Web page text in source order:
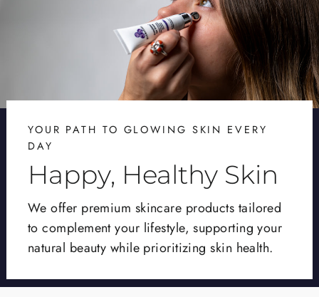
YOUR PATH TO GLOWING SKIN EVERY
DAY
Happy, Healthy Skin
We offer premium skincare products tailored
to complement your lifestyle, supporting your
natural beauty while prioritizing skin health.